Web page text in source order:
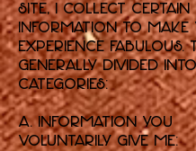
Site, I collect certain
information to make
experience fabulous.
generally divided
categories:
A. Information You
Voluntarily Give Me: